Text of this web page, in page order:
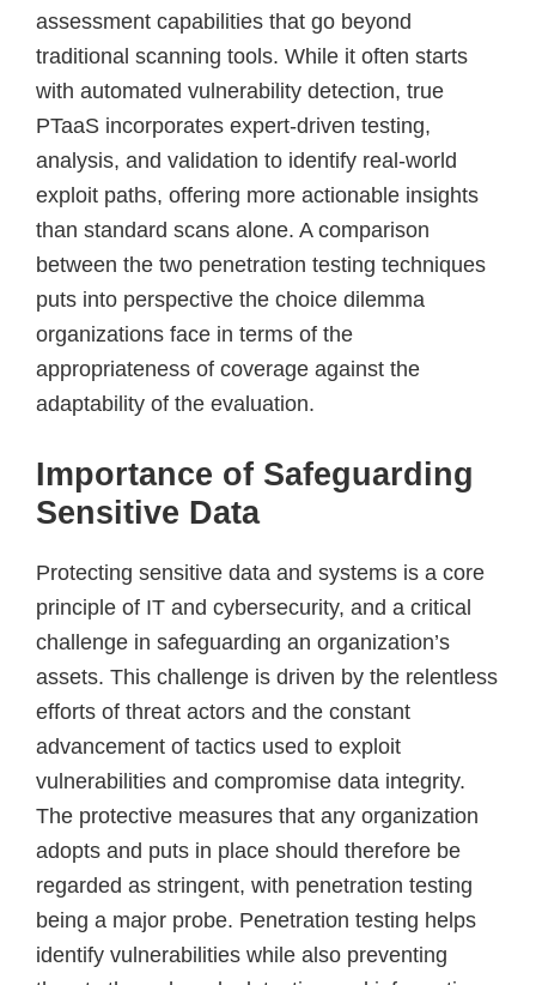
assessment capabilities that go beyond
traditional scanning tools. While it often starts
with automated vulnerability detection, true
PTaaS incorporates expert-driven testing,
analysis, and validation to identify real-world
exploit paths, offering more actionable insights
than standard scans alone. A comparison
between the two penetration testing techniques
puts into perspective the choice dilemma
organizations face in terms of the
appropriateness of coverage against the
adaptability of the evaluation.
Importance of Safeguarding
Sensitive Data
Protecting sensitive data and systems is a core
principle of IT and cybersecurity, and a critical
challenge in safeguarding an organization’s
assets. This challenge is driven by the relentless
efforts of threat actors and the constant
advancement of tactics used to exploit
vulnerabilities and compromise data integrity.
The protective measures that any organization
adopts and puts in place should therefore be
regarded as stringent, with penetration testing
being a major probe. Penetration testing helps
identify vulnerabilities while also preventing